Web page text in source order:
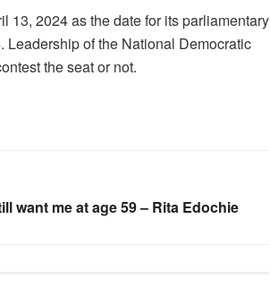
13, 2024 as the date for its parliamentary
Leadership of the National Democratic
the seat or not.
want me at age 59 – Rita Edochie